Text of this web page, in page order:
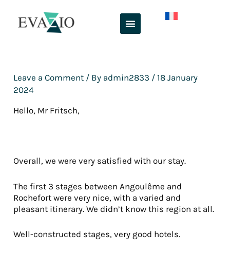
content
Leave a Comment / By admin2833 /18 January
2024
Hello, Mr Fritsch,
Overall, we were very satisfied with our stay.
The first 3 stages between Angoulême and
Rochefort were very nice, with a varied and
pleasant itinerary. We didn’t know this region at all.
Well-constructed stages, very good hotels.